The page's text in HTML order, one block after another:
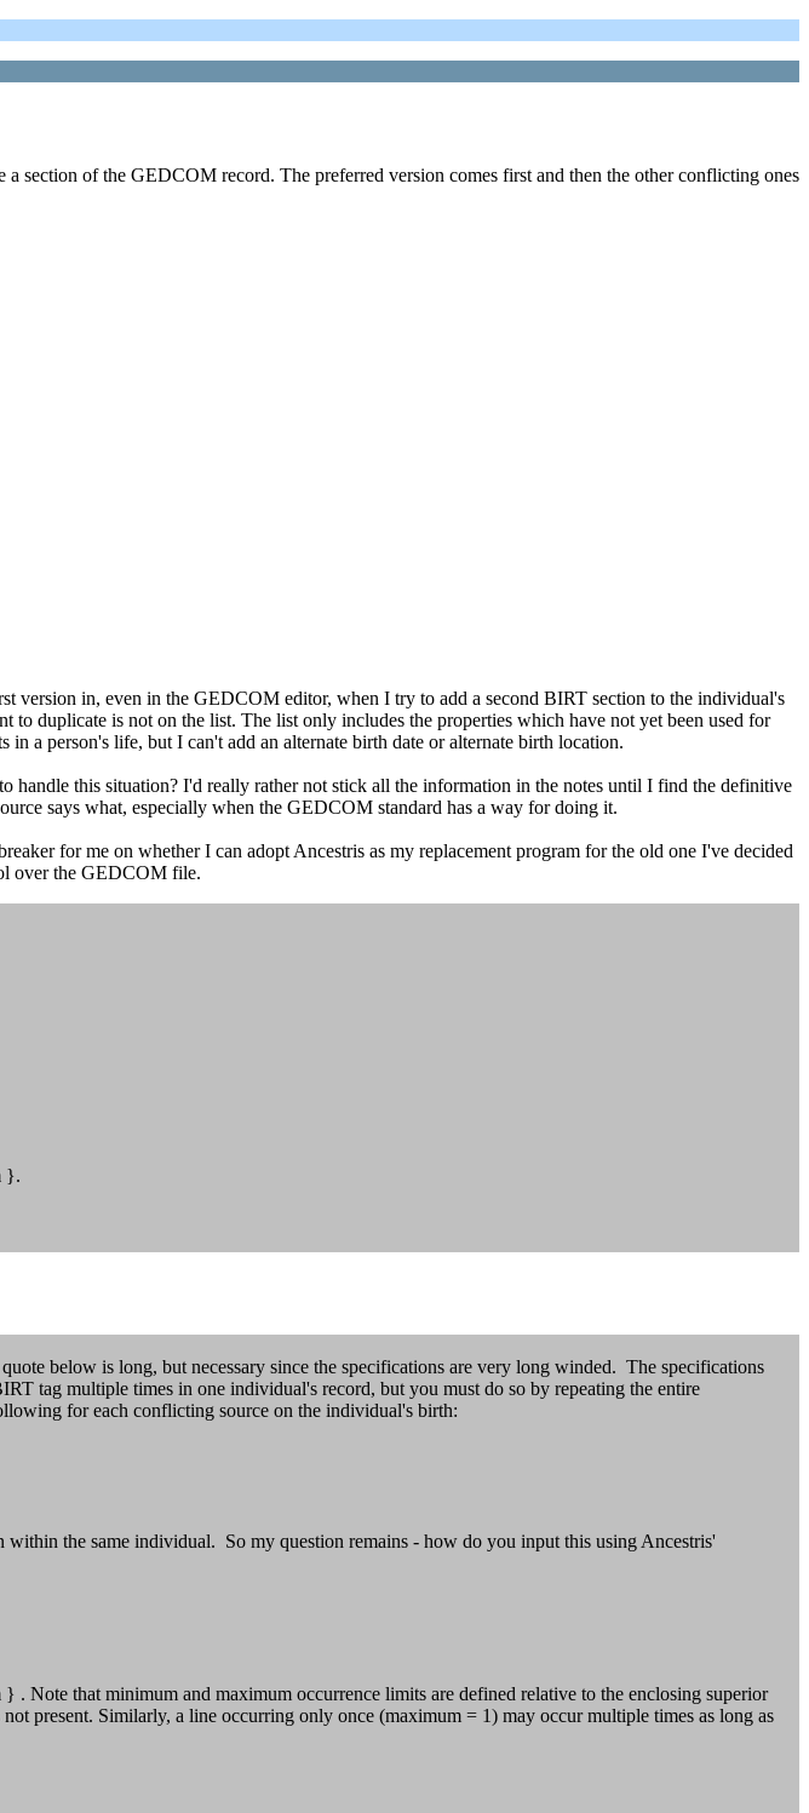
of the GEDCOM record. The preferred version comes first and then the other conflicting ones
in, even in the GEDCOM editor, when I try to add a second BIRT section to the individual's
duplicate is not on the list. The list only includes the properties which have not yet been used for
a person's life, but I can't add an alternate birth date or alternate birth location.
this situation? I'd really rather not stick all the information in the notes until I find the definitive
says what, especially when the GEDCOM standard has a way for doing it.
for me on whether I can adopt Ancestris as my replacement program for the old one I've decided
over the GEDCOM file.
}.
below is long, but necessary since the specifications are very long winded. The specifications
tag multiple times in one individual's record, but you must do so by repeating the entire
for each conflicting source on the individual's birth:
the same individual. So my question remains - how do you input this using Ancestris'
that minimum and maximum occurrence limits are defined relative to the enclosing superior
present. Similarly, a line occurring only once (maximum = 1) may occur multiple times as long as